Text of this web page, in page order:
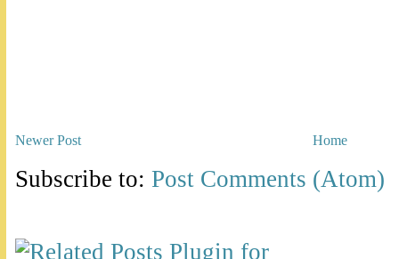
Newer Post Home
Subscribe to: Post Comments (Atom)